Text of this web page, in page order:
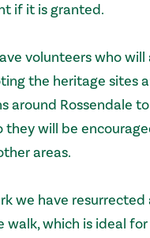
if it is granted.
volunteers who will
the heritage sites
around Rossendale to
they will be
areas.
we have resurrected
walk, which is ideal for